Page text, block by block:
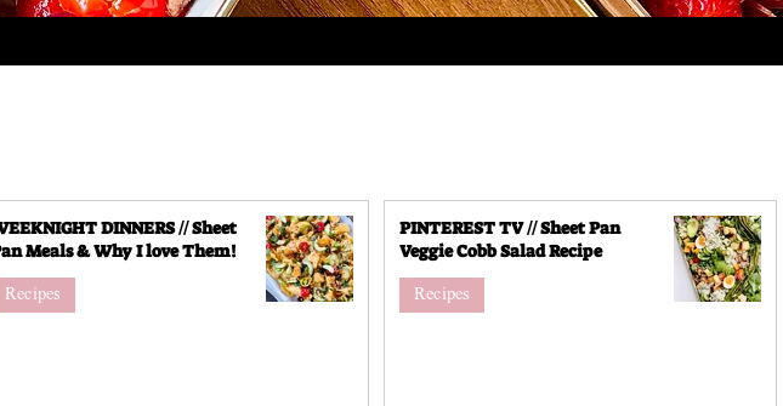
DINNERS // Sheet
Meals & Why I love Them!
Recipes
PINTEREST TV // Sheet Pan
Veggie Cobb Salad Recipe
Recipes